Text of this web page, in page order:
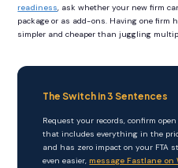
readiness, ask whether your new firm
package or as add-ons. Having one firm
simpler and cheaper than juggling
The Switch in 3 Sentences
Request your records, confirm
that includes everything in the
and has zero impact on your FTA
even easier,message Fastlane on